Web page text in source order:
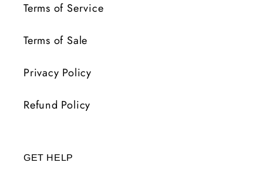
Terms of Service
Terms of Sale
Privacy Policy
Refund Policy
GET HELP